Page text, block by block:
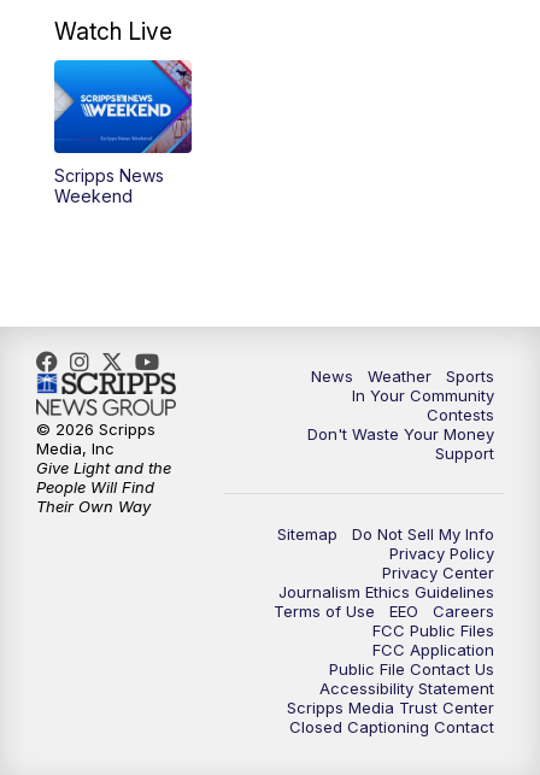
Watch Live
Scripps News
Weekend
News Weather
Sports
In Your Community
Contests
Don't Waste Your Money
Support
Sitemap
Do Not Sell My Info
Privacy Policy
Privacy Center
Journalism Ethics Guidelines
Terms of Use
EEO
Careers
FCC Public Files
FCC Application
Public File Contact Us
Accessibility Statement
Scripps Media Trust Center
Closed Captioning Contact
© 2026 Scripps
Media, Inc
Give Light and the
People Will Find
Their Own Way